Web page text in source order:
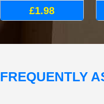
£1.98
FREQUENTLY